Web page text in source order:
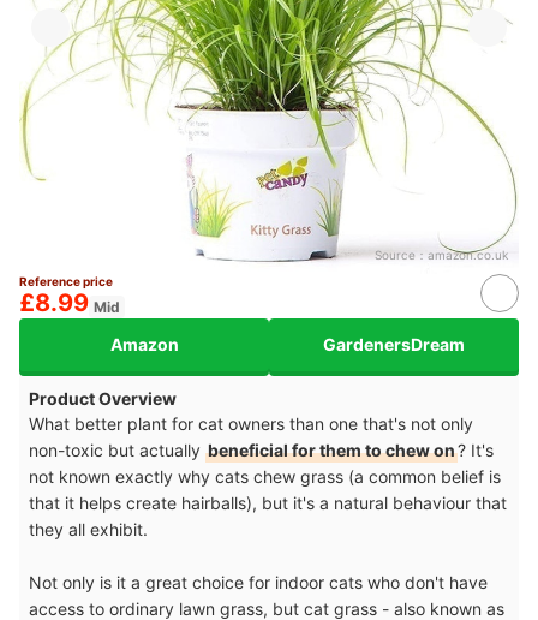
Source： amazon.co.uk
Reference price
£8.99 Mid
Amazon GardenersDream
Product Overview
What better plant for cat owners than one that's not only
non-toxic but actually beneficial for them to chew on? It's
not known exactly why cats chew grass (a common belief is
that it helps create hairballs), but it's a natural behaviour that
they all exhibit.
Not only is it a great choice for indoor cats who don't have
access to ordinary lawn grass, but cat grass - also known as